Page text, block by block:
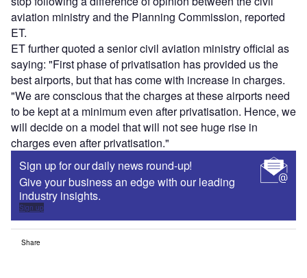
aviation ministry and the Planning Commission, reported
ET.
ET further quoted a senior civil aviation ministry official as
saying: "First phase of privatisation has provided us the
best airports, but that has come with increase in charges.
"We are conscious that the charges at these airports need
to be kept at a minimum even after privatisation. Hence, we
will decide on a model that will not see huge rise in
charges even after privatisation."
Sign up for our daily news round-up!
Give your business an edge with our leading
industry insights.
Sign up
Share